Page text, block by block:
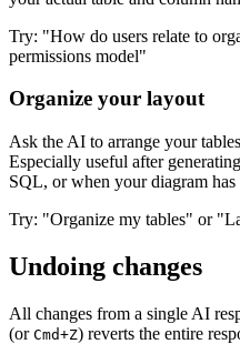
Try: "How do users relate to
permissions model"
Organize your layout
Ask the AI to arrange your
Especially useful after
SQL, or when your diagram
Try: "Organize my tables" or
Undoing changes
All changes from a single AI
(or Cmd+Z) reverts the entire